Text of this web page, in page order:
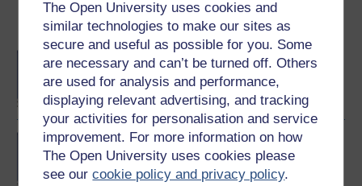
The Open University uses cookies and
similar technologies to make our sites as
secure and useful as possible for you. Some
are necessary and can’t be turned off. Others
are used for analysis and performance,
displaying relevant advertising, and tracking
your activities for personalisation and service
improvement. For more information on how
The Open University uses cookies please
see ourcookie policy and privacy policy.
Become an OU student
BA/BSc (Honours) Open
degree
BSc (Honours) Health
Sciences